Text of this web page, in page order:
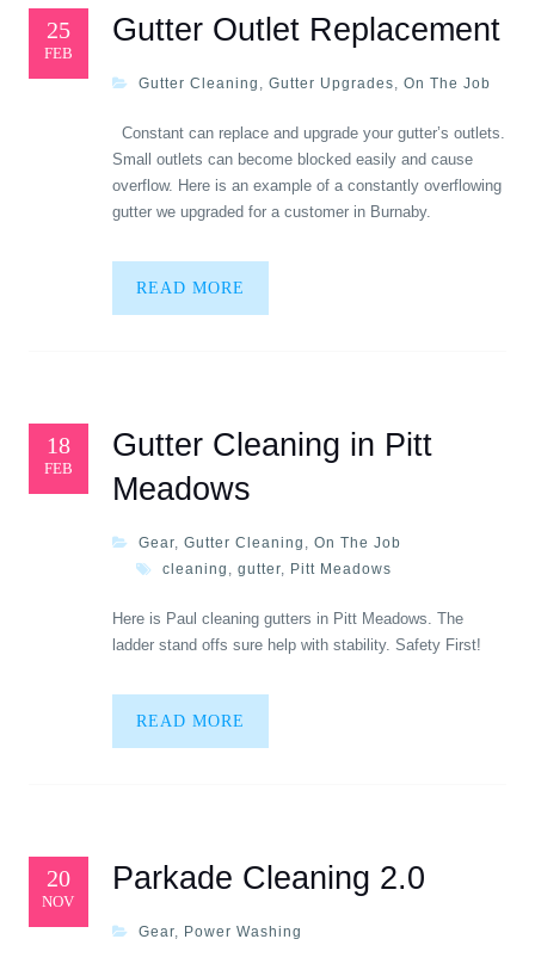
25
FEB
Gutter Outlet Replacement
Gutter Cleaning , Gutter Upgrades, On The Job
Constant can replace and upgrade your gutter’s outlets.
Small outlets can become blocked easily and cause
overflow. Here is an example of a constantly overflowing
gutter we upgraded for a customer in Burnaby.
READ MORE
18
FEB
Gutter Cleaning in Pitt
Meadows
Gear, Gutter Cleaning , On The Job
cleaning , gutter, Pitt Meadows
Here is Paul cleaning gutters in Pitt Meadows. The
ladder stand offs sure help with stability. Safety First!
READ MORE
20
NOV
Parkade Cleaning 2.0
Gear, Power Washing